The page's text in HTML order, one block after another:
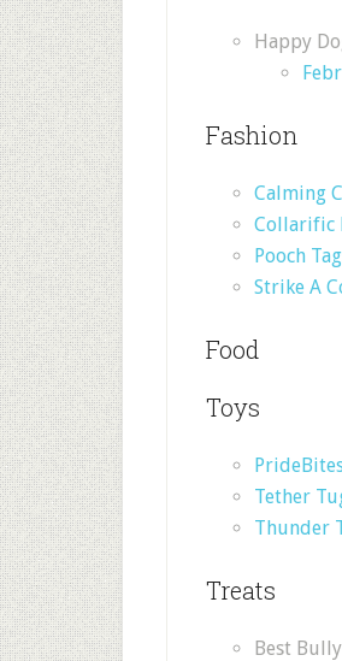
Happy
Fashion
Calming
Collarific
Pooch
Strike A
Food
Toys
Tether
Thunder
Treats
Best